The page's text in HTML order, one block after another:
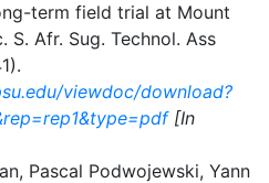
term field trial at Mount
S. Afr. Sug. Technol. Ass
viewdoc/download?
[In
Pascal Podwojewski, Yann